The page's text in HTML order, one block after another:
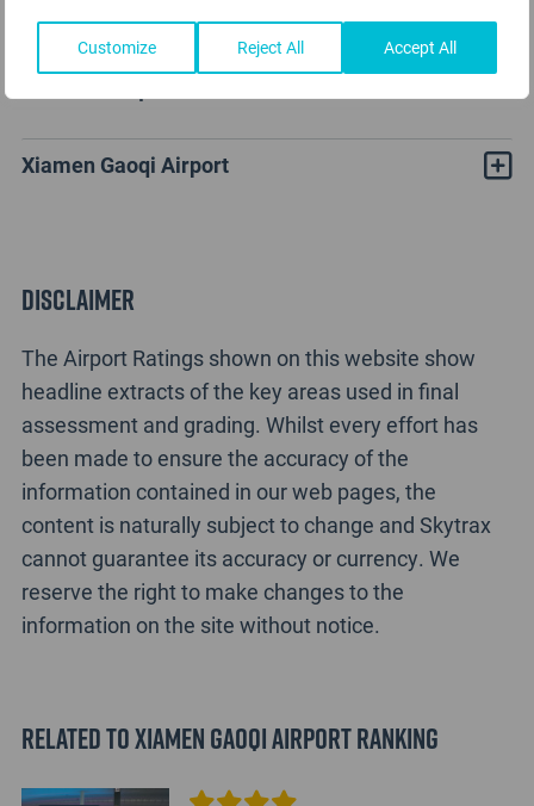
Customize Reject All Accept All
Xiamen Gaoqi Airport Rating Analysis
Xiamen Gaoqi Airport
Disclaimer
The Airport Ratings shown on this website show
headline extracts of the key areas used in final
assessment and grading. Whilst every effort has
been made to ensure the accuracy of the
information contained in our web pages, the
content is naturally subject to change and Skytrax
cannot guarantee its accuracy or currency. We
reserve the right to make changes to the
information on the site without notice.
Related to Xiamen Gaoqi Airport Ranking